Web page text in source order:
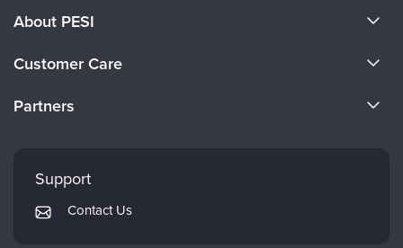
About PESI
Careers
Customer Care
Returns and Refund Policy
Subscription Preferences
Partners
Mindsight Institute
PESI Publishing
Support
Contact Us